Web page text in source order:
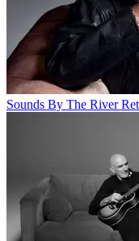
Sounds By The River